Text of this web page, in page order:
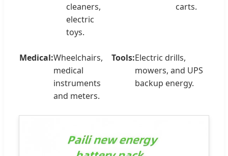
cleaners,
electric
toys.
carts.
Medical:Wheelchairs,
medical
instruments
and meters.
Tools:Electric drills,
mowers, and UPS
backup energy.